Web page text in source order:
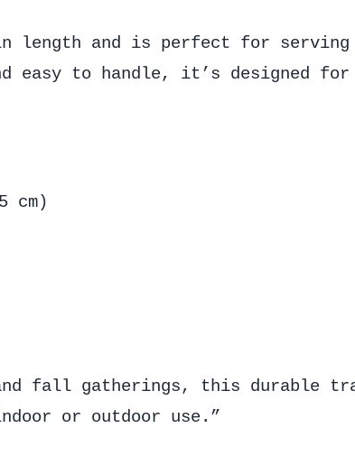
length and is perfect for serving
to handle, it’s designed for
cm)
and fall gatherings, this durable
or outdoor use.”